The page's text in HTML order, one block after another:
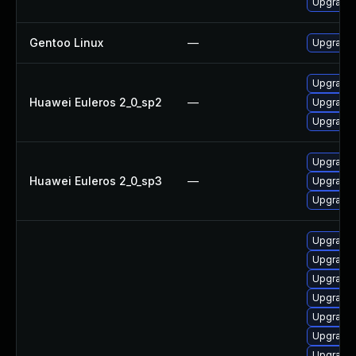
Gentoo Linux —
Huawei Euleros 2_0_sp2 —
Huawei Euleros 2_0_sp3 —